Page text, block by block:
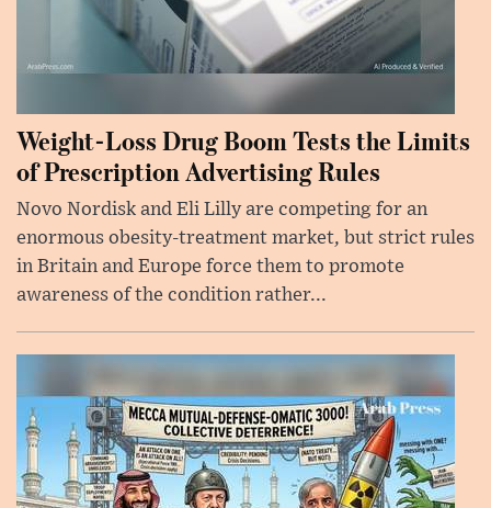
Weight-Loss Drug Boom Tests the Limits
of Prescription Advertising Rules
Novo Nordisk and Eli Lilly are competing for an
enormous obesity-treatment market, but strict rules
in Britain and Europe force them to promote
awareness of the condition rather...